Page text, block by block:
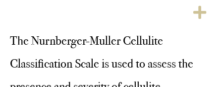
The Nurnberger-Muller Cellulite
Classification Scale is used to assess the